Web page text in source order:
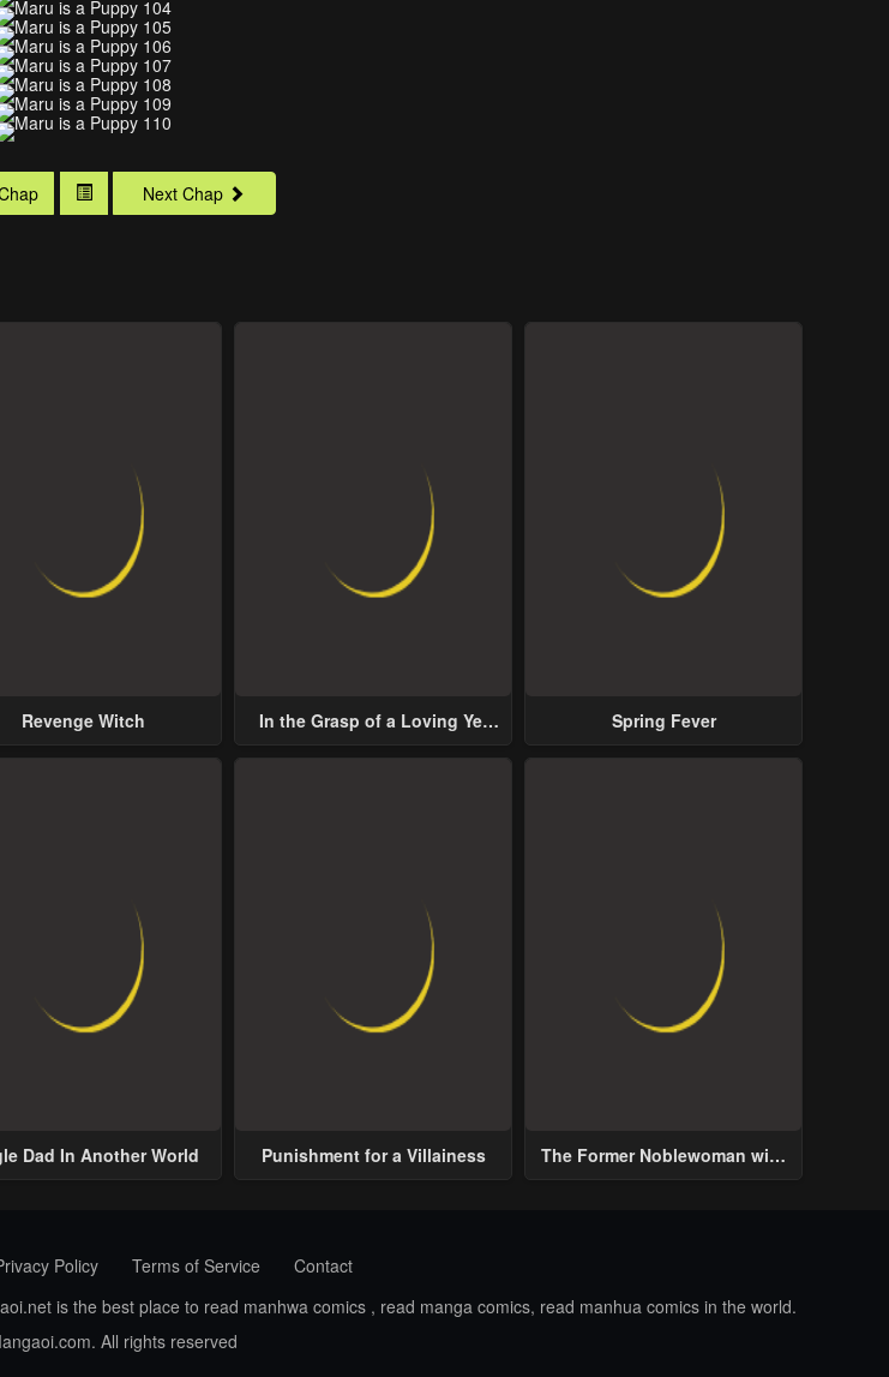
Next Chap
Revenge Witch
In the Grasp of a Loving Yet
Spring Fever
Dad In Another World Punishment for a Villainess
The Former Noblewoman with
Policy Terms of Service
Contact
is the best place to read manhwa comics , read manga comics, read manhua comics in the world.
All rights reserved